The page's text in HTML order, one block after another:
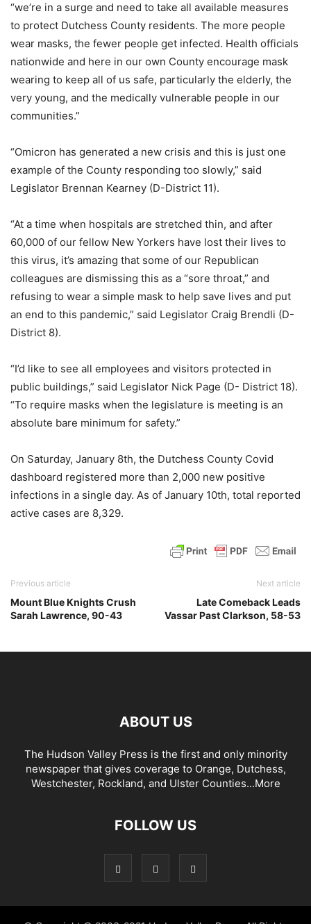
“we’re in a surge and need to take all available measures
to protect Dutchess County residents. The more people
wear masks, the fewer people get infected. Health officials
nationwide and here in our own County encourage mask
wearing to keep all of us safe, particularly the elderly, the
very young, and the medically vulnerable people in our
communities.”
“Omicron has generated a new crisis and this is just one
example of the County responding too slowly,” said
Legislator Brennan Kearney (D-District 11).
“At a time when hospitals are stretched thin, and after
60,000 of our fellow New Yorkers have lost their lives to
this virus, it’s amazing that some of our Republican
colleagues are dismissing this as a “sore throat,” and
refusing to wear a simple mask to help save lives and put
an end to this pandemic,” said Legislator Craig Brendli (D-
District 8).
“I’d like to see all employees and visitors protected in
public buildings,” said Legislator Nick Page (D- District 18).
“To require masks when the legislature is meeting is an
absolute bare minimum for safety.”
On Saturday, January 8th, the Dutchess County Covid
dashboard registered more than 2,000 new positive
infections in a single day. As of January 10th, total reported
active cases are 8,329.
Previous article
Mount Blue Knights Crush
Sarah Lawrence, 90-43
Next article
Late Comeback Leads
Vassar Past Clarkson, 58-53
ABOUT US
The Hudson Valley Press is the first and only minority
newspaper that gives coverage to Orange, Dutchess,
Westchester, Rockland, and Ulster Counties...More
FOLLOW US